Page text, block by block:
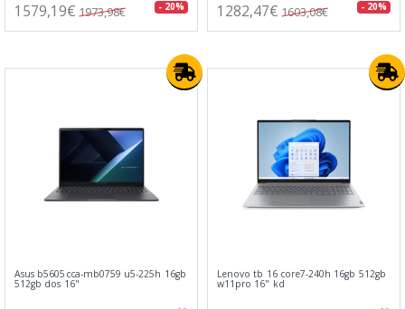
1579,19€ 1973,98€ - 20% 1282,47€ 1603,08€ - 20%
Asus b5605cca-mb0759 u5-225h 16gb
512gb dos 16"
Lenovo tb 16 core7-240h 16gb 512gb
w11pro 16" kd